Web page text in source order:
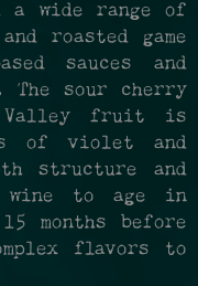
wide range of
roasted game
sauces and
The sour cherry
Valley fruit is
of violet and
structure and
wine to age in
months before
flavors to